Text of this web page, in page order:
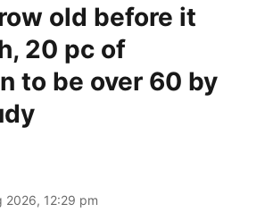
old before it
20 pc of
to be over 60 by
2026, 12:29 pm